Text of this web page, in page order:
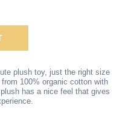
plush toy, just the right size
100% organic cotton with
has a nice feel that gives